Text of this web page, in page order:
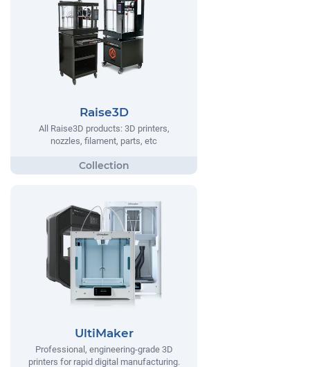
Raise3D
All Raise3D products: 3D printers,
nozzles, filament, parts, etc
UltiMaker
Professional, engineering-grade 3D
printers for rapid digital manufacturing.